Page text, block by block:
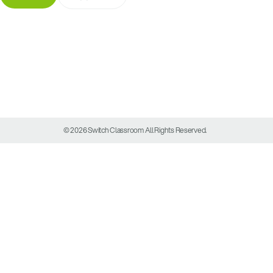
© 2026 Switch Classroom All Rights Reserved.